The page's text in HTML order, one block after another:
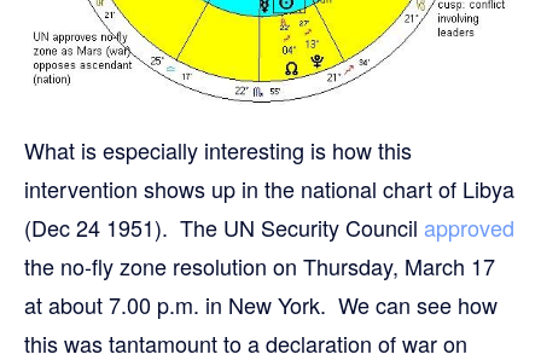
What is especially interesting is how this
intervention shows up in the national chart of Libya
(Dec 24 1951). The UN Security Council approved
the no-fly zone resolution on Thursday, March 17
at about 7.00 p.m. in New York. We can see how
this was tantamount to a declaration of war on